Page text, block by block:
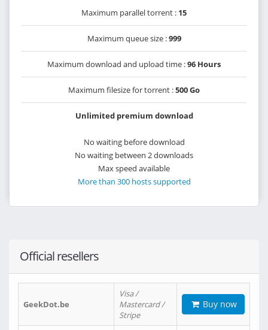
Maximum parallel torrent : 15
Maximum queue size :999
Maximum download and upload time :96 Hours
Maximum filesize for torrent :500 Go
Unlimited premium download
No waiting before download
No waiting between 2 downloads
Max speed available
More than 300 hosts supported
Official resellers
GeekDot.be
Visa /
Mastercard /
Stripe
Buy now